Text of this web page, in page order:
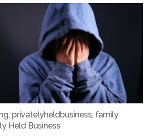
privatelyheldbusiness family
Held Business